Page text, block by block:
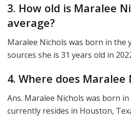
3. How old is Maralee
average?
Maralee Nichols was born in the
sources she is 31 years old in
4. Where does Maralee
Ans. Maralee Nichols was born
currently resides in Houston,